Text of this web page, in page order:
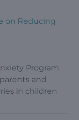
on Reducing
Program
and
in children